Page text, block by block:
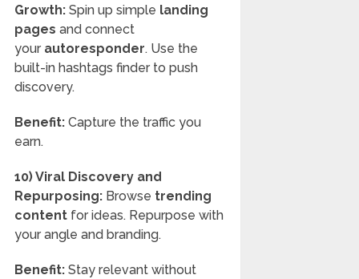
Growth: Spin up simple landing
pages and connect
your autoresponder. Use the
built-in hashtags finder to push
discovery.
Benefit:Capture the traffic you
earn.
10) Viral Discovery and
Repurposing: Browse trending
contentfor ideas. Repurpose with
your angle and branding.
Benefit:Stay relevant without